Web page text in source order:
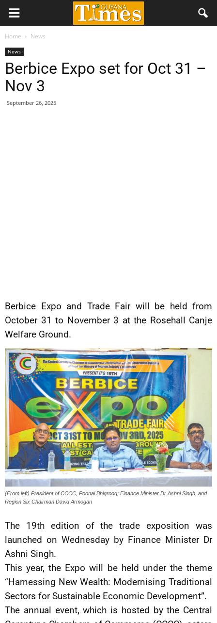
Home News
News
Berbice Expo set for Oct 31 –
Nov 3
September 26, 2025
Berbice Expo and Trade Fair will be held from
October 31 to November 3 at the Rosehall Canje
Welfare Ground.
(From left) President of CCCC, Poonai Bhigroog; Finance Minister Dr Ashni Singh, and
Region Six Chairman David Armogan
The 19th edition of the trade exposition was
launched on Wednesday by Finance Minister Dr
Ashni Singh.
This year, the Expo will be held under the theme
“Harnessing New Wealth: Modernising Traditional
Sectors for Sustainable Economic Development”.
The annual event, which is hosted by the Central